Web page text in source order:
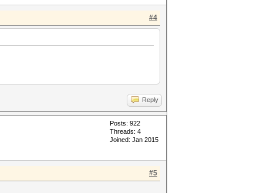
#4
Reply
Posts: 922
Threads: 4
Joined: Jan 2015
#5